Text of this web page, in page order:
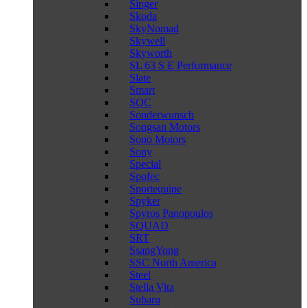
Singer
Skoda
SkyNomad
Skywell
Skyworth
SL 63 S E Performance
Slate
Smart
SOC
Sonderwunsch
Songsan Motors
Sono Motors
Sony
Special
Spofec
Sportequipe
Spyker
Spyros Panopoulos
SQUAD
SRT
SsangYong
SSC North America
Steel
Stella Vita
Subaru